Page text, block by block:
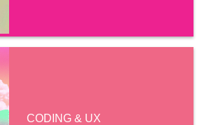
CODING & UX